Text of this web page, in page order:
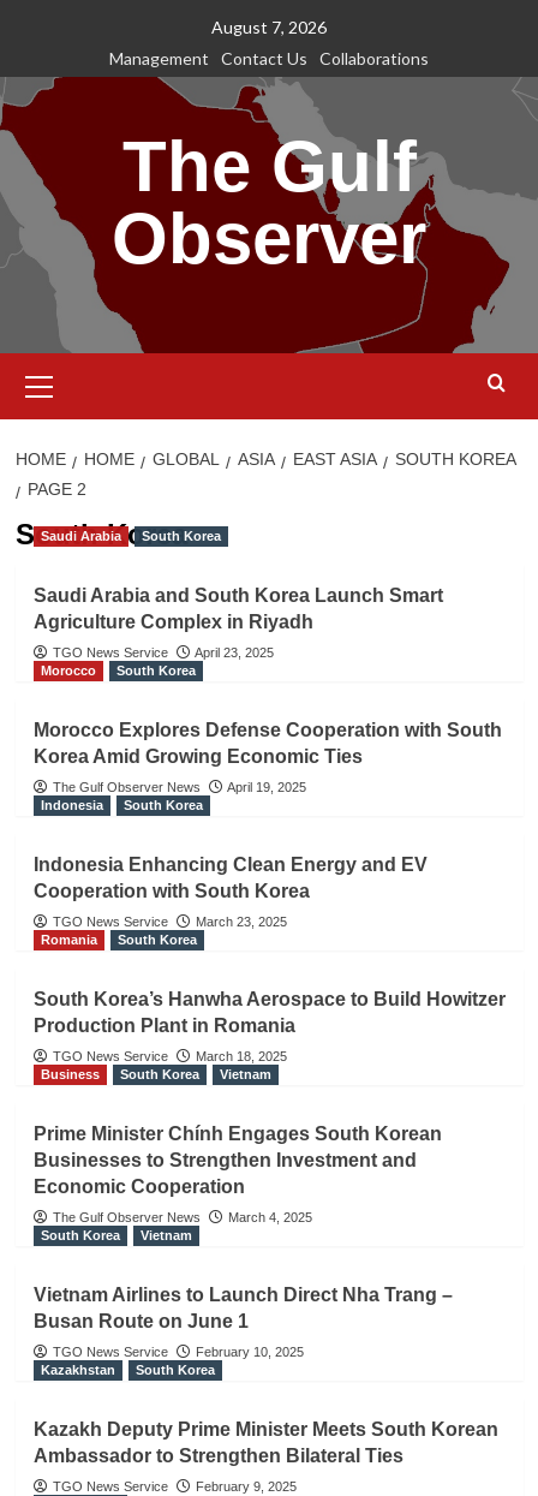
content
August 7, 2026
Management
Contact Us Collaborations
The Gulf
Observer
Menu
HOME HOME GLOBAL ASIA EAST ASIA
SOUTH KOREA
PAGE 2
South Korea
Saudi Arabia South Korea
Saudi Arabia and South Korea Launch Smart
Agriculture Complex in Riyadh
TGO News Service
April 23, 2025
Morocco
South Korea
Morocco Explores Defense Cooperation with South
Korea Amid Growing Economic Ties
The Gulf Observer News
April 19, 2025
Indonesia
South Korea
Indonesia Enhancing Clean Energy and EV
Cooperation with South Korea
TGO News Service
March 23, 2025
Romania
South Korea
South Korea’s Hanwha Aerospace to Build Howitzer
Production Plant in Romania
TGO News Service
March 18, 2025
Business
South Korea Vietnam
Prime Minister Chính Engages South Korean
Businesses to Strengthen Investment and
Economic Cooperation
The Gulf Observer News
March 4, 2025
South Korea
Vietnam
Vietnam Airlines to Launch Direct Nha Trang –
Busan Route on June 1
TGO News Service
February 10, 2025
Kazakhstan
South Korea
Kazakh Deputy Prime Minister Meets South Korean
Ambassador to Strengthen Bilateral Ties
TGO News Service
February 9, 2025